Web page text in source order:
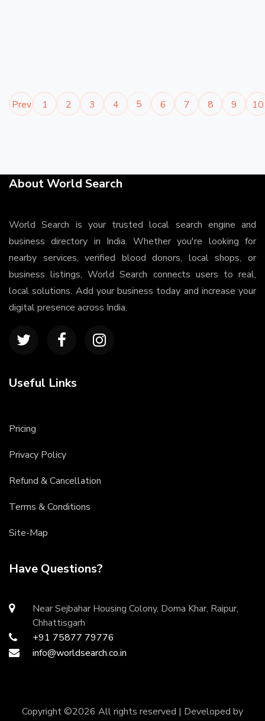
Prev 1 2 3 4 5 6 7 8 9 10
About World Search
World Search is your trusted local search engine and
business directory in India. Whether you're looking for
nearby services, verified blood donors, local shops, or
business listings, World Search connects users to real,
local solutions. Add your business today and increase your
digital presence across India.
Useful Links
Pricing
Privacy Policy
Refund & Cancellation
Terms & Conditions
Site-Map
Have Questions?
Near Sejbahar Housing Colony, Doma Khar, Raipur,
Chhattisgarh
+91 75877 79776
info@worldsearch.co.in
Copyright ©2026 All rights reserved | Developed by